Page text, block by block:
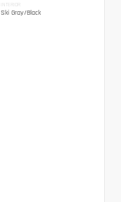
INTERIOR
Ski Gray/Black